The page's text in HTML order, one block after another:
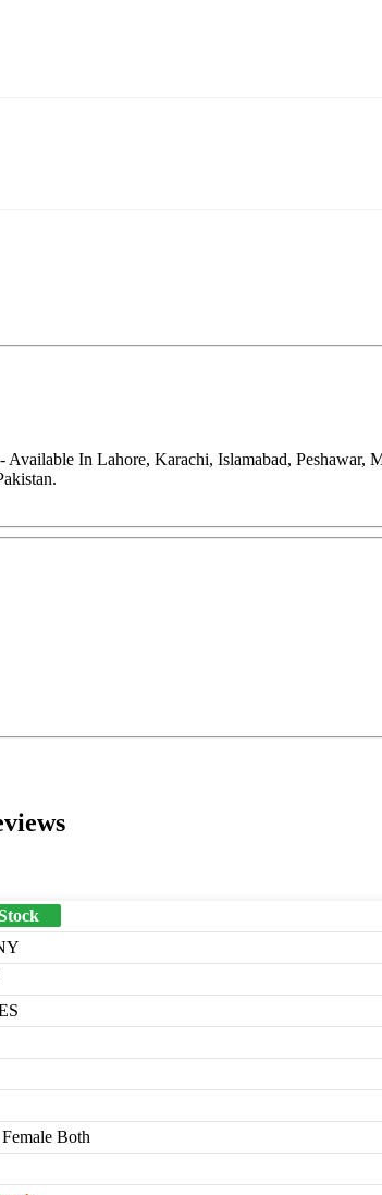
In Lahore, Karachi, Islamabad,
Both